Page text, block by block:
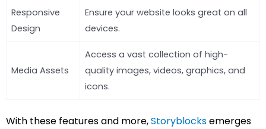
Responsive
Design
Ensure your website looks great on all
devices.
Media Assets
Access a vast collection of high-
quality images, videos, graphics, and
icons.
With these features and more,Storyblocksemerges